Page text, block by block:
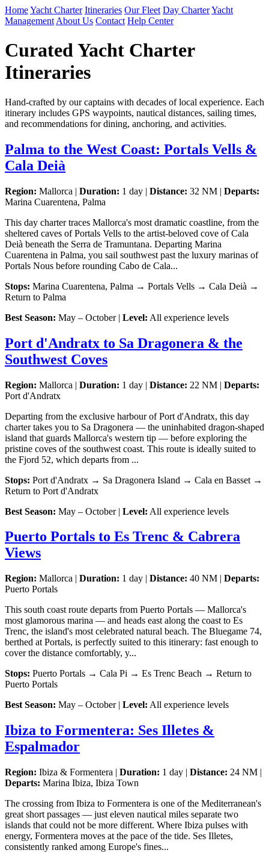
HomeYacht Charter Itineraries Our Fleet Day CharterYacht
Management About Us Contact Help Center
Curated Yacht Charter
Itineraries
Hand-crafted by our captains with decades of local experience. Each
itinerary includes GPS waypoints, nautical distances, sailing times,
and recommendations for dining, anchoring, and activities.
Palma to the West Coast: Portals Vells &
Cala Deià
Region: Mallorca | Duration: 1 day | Distance: 32 NM | Departs:
Marina Cuarentena, Palma
This day charter traces Mallorca's most dramatic coastline, from the
sheltered caves of Portals Vells to the artist-beloved cove of Cala
Deià beneath the Serra de Tramuntana. Departing Marina
Cuarentena in Palma, you sail southwest past the luxury marinas of
Portals Nous before rounding Cabo de Cala...
Stops: Marina Cuarentena, Palma → Portals Vells → Cala Deià →
Return to Palma
Best Season: May – October | Level: All experience levels
Port d'Andratx to Sa Dragonera & the
Southwest Coves
Region: Mallorca | Duration: 1 day | Distance: 22 NM | Departs:
Port d'Andratx
Departing from the exclusive harbour of Port d'Andratx, this day
charter takes you to Sa Dragonera — the uninhabited dragon-shaped
island that guards Mallorca's western tip — before exploring the
pristine coves of the southwest coast. This route is ideally suited to
the Fjord 52, which departs from ...
Stops: Port d'Andratx → Sa Dragonera Island → Cala en Basset →
Return to Port d'Andratx
Best Season: May – October | Level: All experience levels
Puerto Portals to Es Trenc & Cabrera
Views
Region: Mallorca | Duration: 1 day | Distance: 40 NM | Departs:
Puerto Portals
This south coast route departs from Puerto Portals — Mallorca's
most glamorous marina — and heads east along the coast to Es
Trenc, the island's most celebrated natural beach. The Bluegame 74,
berthed at Portals, is perfectly suited to this itinerary: fast enough to
cover the distance comfortably, y...
Stops: Puerto Portals → Cala Pi → Es Trenc Beach → Return to
Puerto Portals
Best Season: May – October | Level: All experience levels
Ibiza to Formentera: Ses Illetes &
Espalmador
Region: Ibiza & Formentera | Duration: 1 day | Distance: 24 NM |
Departs: Marina Ibiza, Ibiza Town
The crossing from Ibiza to Formentera is one of the Mediterranean's
great short passages — just eleven nautical miles separate two
islands that could not be more different. Where Ibiza pulses with
energy, Formentera moves at the pace of the tide. Ses Illetes,
consistently ranked among Europe's fines...